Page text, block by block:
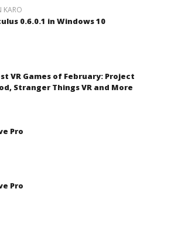
KARO
0.6.0.1 in Windows 10
VR Games of February: Project
Stranger Things VR and More
Pro
Pro